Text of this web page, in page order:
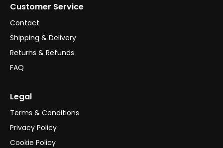
Customer Service
Contact
Shipping & Delivery
Returns & Refunds
FAQ
Legal
Terms & Conditions
Privacy Policy
Cookie Policy